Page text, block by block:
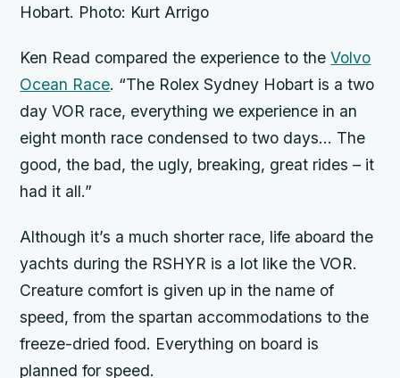
Hobart. Photo: Kurt Arrigo
Ken Read compared the experience to theVolvo
Ocean Race. “The Rolex Sydney Hobart is a two
day VOR race, everything we experience in an
eight month race condensed to two days… The
good, the bad, the ugly, breaking, great rides – it
had it all.”
Although it’s a much shorter race, life aboard the
yachts during the RSHYR is a lot like the VOR.
Creature comfort is given up in the name of
speed, from the spartan accommodations to the
freeze-dried food. Everything on board is
planned for speed.